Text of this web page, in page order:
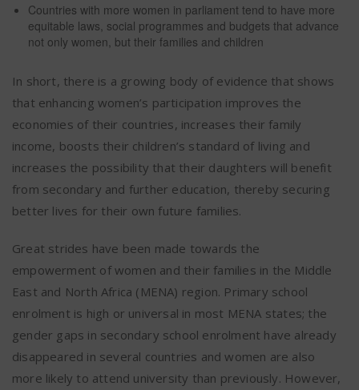
Countries with more women in parliament tend to have more
equitable laws, social programmes and budgets that advance
not only women, but their families and children
In short, there is a growing body of evidence that shows
that enhancing women’s participation improves the
economies of their countries, increases their family
income, boosts their children’s standard of living and
increases the possibility that their daughters will benefit
from secondary and further education, thereby securing
better lives for their own future families.
Great strides have been made towards the
empowerment of women and their families in the Middle
East and North Africa (MENA) region. Primary school
enrolment is high or universal in most MENA states; the
gender gaps in secondary school enrolment have already
disappeared in several countries and women are also
more likely to attend university than previously. However,